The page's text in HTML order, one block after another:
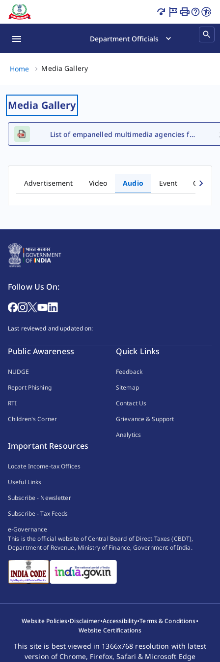
Audio Gallery Page Loaded
Department Officials
Home Media GalleryMedia Gallery, (2 of 2)
Media Gallery
List of empanelled multimedia agencies for FY 2026-27
Advertisement Video Audio Event Comic
Follow Us On:
Last reviewed and updated on:
Public Awareness
NUDGE
Report Phishing
RTI
Children's Corner
Quick Links
Feedback
Sitemap
Contact Us
Grievance & Support
Analytics
Important Resources
Locate Income-tax Offices
Useful Links
Subscribe - Newsletter
Subscribe - Tax Feeds
e-Governance
This is the official website of Central Board of Direct Taxes (CBDT),
Department of Revenue, Ministry of Finance, Government of India.
Website Policies•Disclaimer•Accessibility•Terms & Conditions•
Website Certifications
This site is best viewed in 1366x768 resolution with latest
version of Chrome, Firefox, Safari & Microsoft Edge